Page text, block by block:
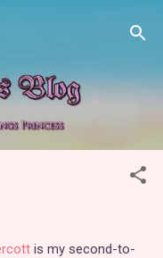
is my second-to-